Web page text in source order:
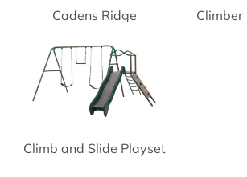
Cadens Ridge
Climb and Slide Playset